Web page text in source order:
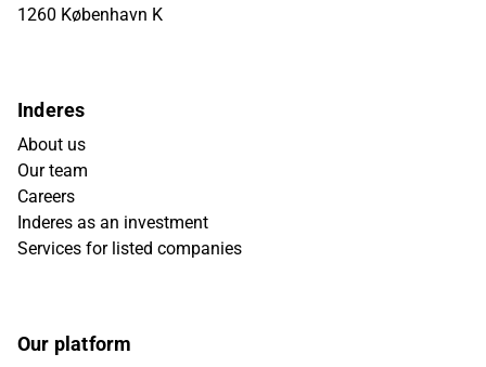
1260 København K
Inderes
About us
Our team
Careers
Inderes as an investment
Services for listed companies
Our platform